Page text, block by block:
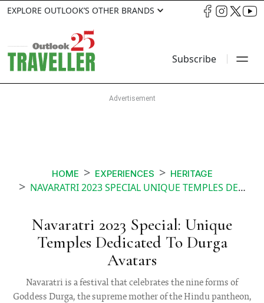
EXPLORE OUTLOOK’S OTHER BRANDS
Subscribe
HOME EXPERIENCES HERITAGE
NAVARATRI 2023 SPECIAL UNIQUE TEMPLES DEDICATED TO DURGA AVATARS
Navaratri 2023 Special: Unique
Temples Dedicated To Durga
Avatars
Navaratri is a festival that celebrates the nine forms of
Goddess Durga, the supreme mother of the Hindu pantheon,